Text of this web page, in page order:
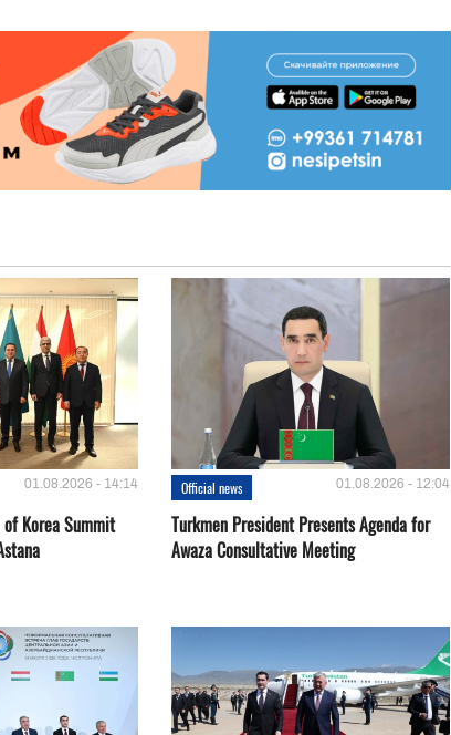
01.08.2026 - 14:14
Korea Summit
Official news 01.08.2026 - 12:04
Turkmen President Presents Agenda for
Awaza Consultative Meeting